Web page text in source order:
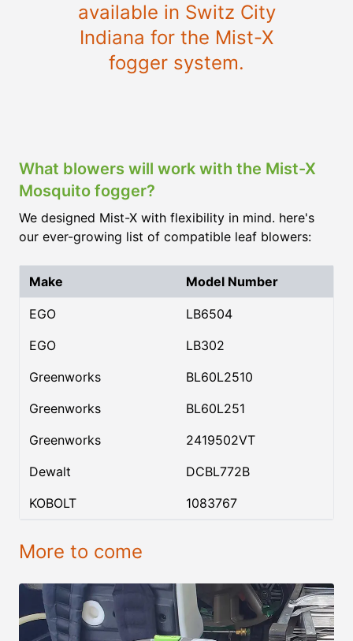
available in Switz City
Indiana for the Mist-X
fogger system.
What blowers will work with the Mist-X
Mosquito fogger?
We designed Mist-X with flexibility in mind. here's
our ever-growing list of compatible leaf blowers:
Make Model Number
EGO
LB6504
EGO
LB302
Greenworks
BL60L2510
Greenworks
BL60L251
Greenworks
2419502VT
Dewalt
DCBL772B
KOBOLT
1083767
More to come